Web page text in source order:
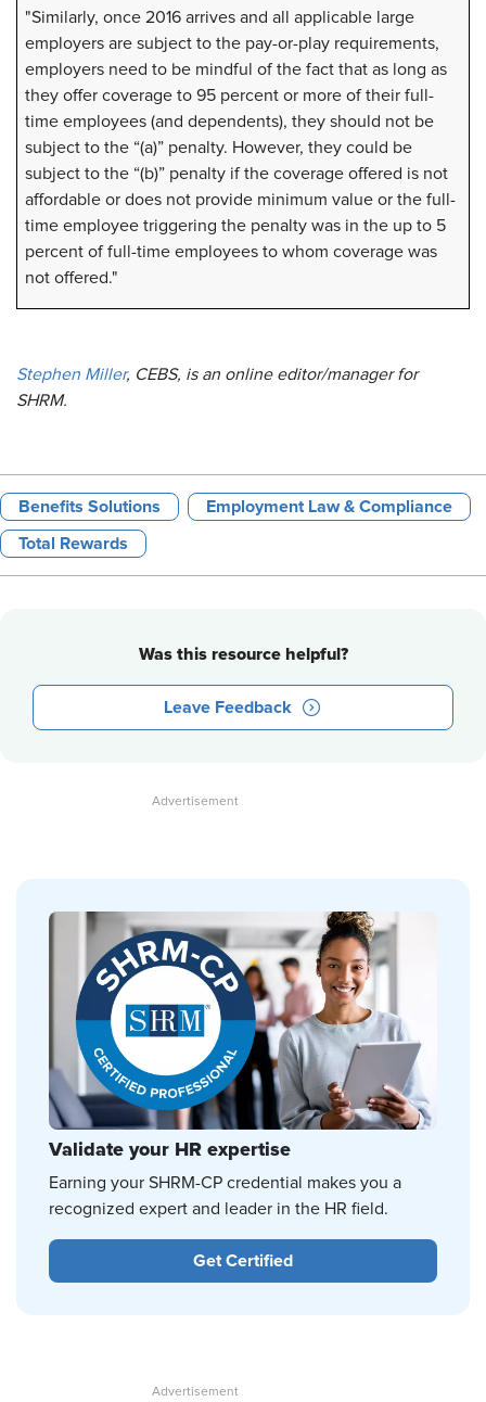
"Similarly, once 2016 arrives and all applicable large
employers are subject to the pay-or-play requirements,
employers need to be mindful of the fact that as long as
they offer coverage to 95 percent or more of their full-
time employees (and dependents), they should not be
subject to the “(a)” penalty. However, they could be
subject to the “(b)” penalty if the coverage offered is not
affordable or does not provide minimum value or the full-
time employee triggering the penalty was in the up to 5
percent of full-time employees to whom coverage was
not offered."
Stephen Miller, CEBS, is an online editor/manager for
SHRM.​
Benefits Solutions Employment Law & Compliance
Total Rewards
Was this resource helpful?
Leave Feedback
Validate your HR expertise
Earning your SHRM-CP credential makes you a
recognized expert and leader in the HR field.
Get Certified